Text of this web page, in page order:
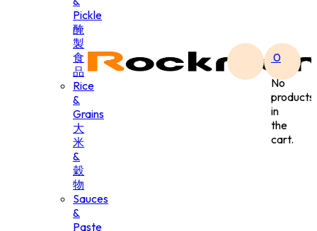
Pickle
醃
製
食
品
Rice
&
Grains
大
米
&
穀
物
Sauces
&
Paste
0
No
products
in
the
cart.